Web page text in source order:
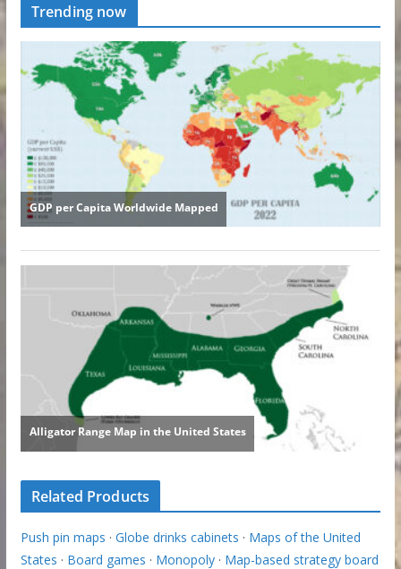
Trending now
Related Products
Push pin maps · Globe drinks cabinets · Maps of the United
States · Board games · Monopoly· Map-based strategy board